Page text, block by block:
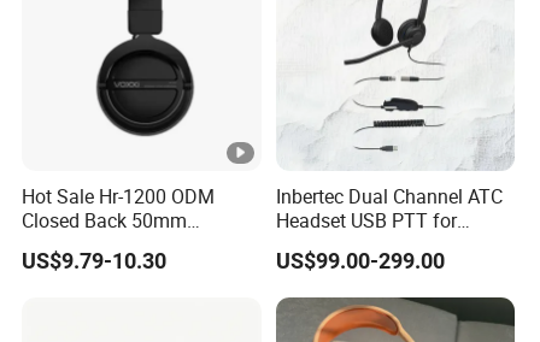
Hot Sale Hr-1200 ODM
Closed Back 50mm
Loudhailer Wired Studio
Monitoring Headphone
US$9.79-10.30
Inbertec Dual Channel ATC
Headset USB PTT for
Simulator Training with
TA6MLX Connector
US$99.00-299.00